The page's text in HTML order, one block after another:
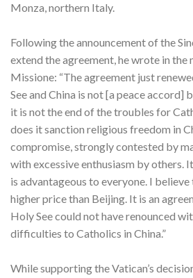
Monza, northern Italy.
Following the announcement of the
extend the agreement, he wrote in the
Missione: “The agreement just
See and China is not [a peace accord]
it is not the end of the troubles for
does it sanction religious freedom in
compromise, strongly contested by
with excessive enthusiasm by others.
is advantageous to everyone. I
higher price than Beijing. It is an
Holy See could not have renounced
difficulties to Catholics in China.”
While supporting the Vatican’s